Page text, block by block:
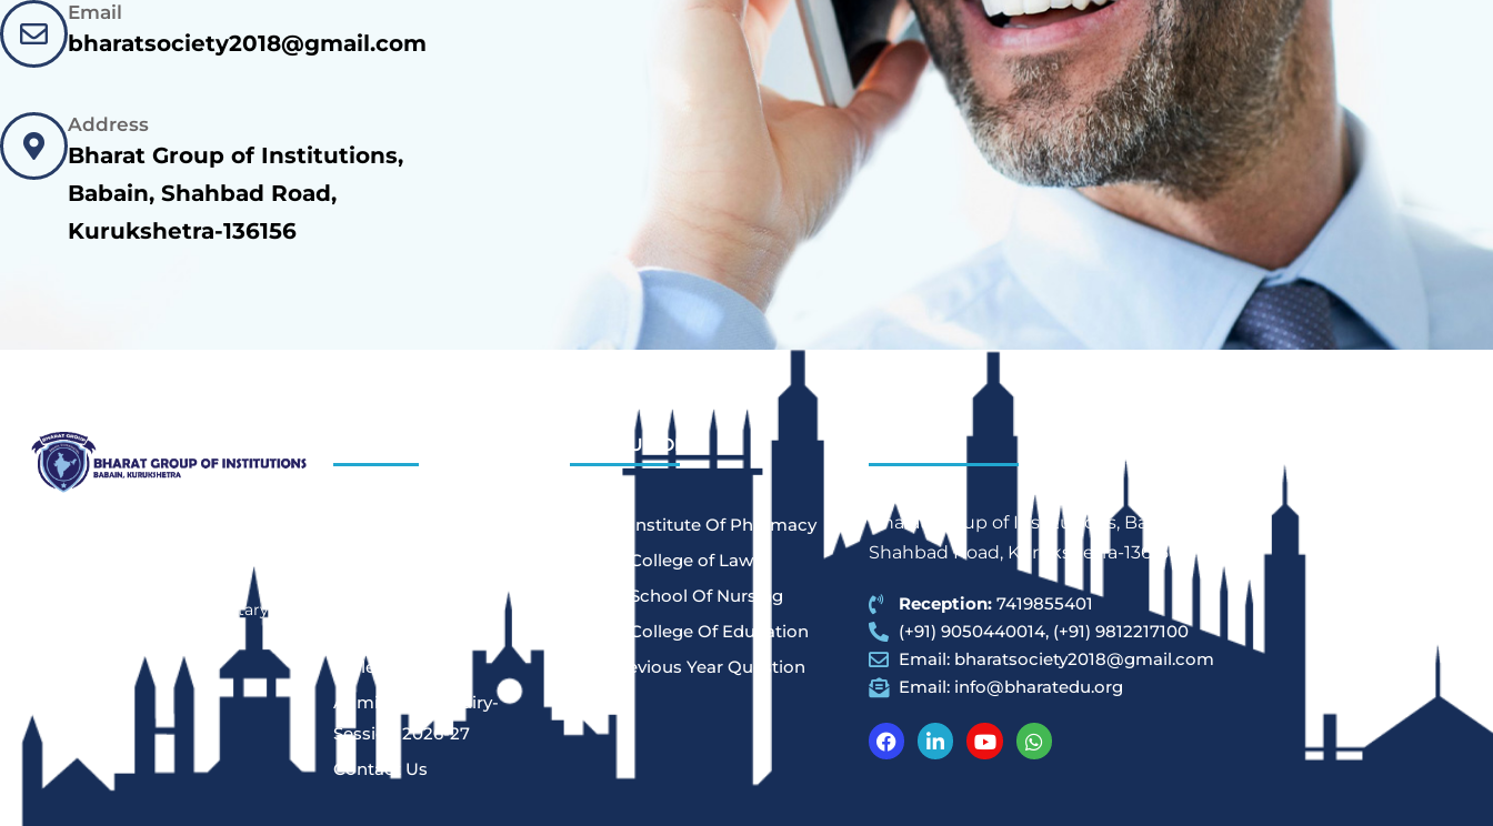
Email
bharatsociety2018@gmail.com
Address
Bharat Group of Institutions,
Babain, Shahbad Road,
Kurukshetra-136156
Pharmacy, Law and Elementary
Gallery
Admission Enquiry-
Session 2026-27
Contact Us
INSTITUTIONS
Bharat Institute Of Pharmacy
Bharat College of Law
Bharat School Of Nursing
Bharat College Of Education
Law Previous Year Question
Bharat Group of Institutions, Babain,
Shahbad Road, Kurukshetra-136156
Reception: 7419855401
(+91) 9050440014, (+91) 9812217100
Email: bharatsociety2018@gmail.com
Email: info@bharatedu.org